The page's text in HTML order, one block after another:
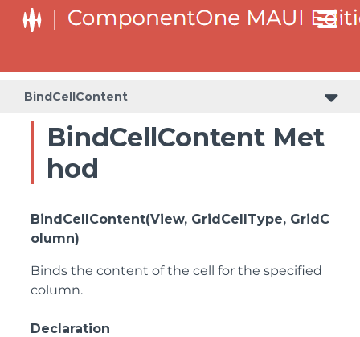
BindCellContent
BindCellContent Met
hod
BindCellContent(View, GridCellType, GridC
olumn)
Binds the content of the cell for the specified
column.
Declaration